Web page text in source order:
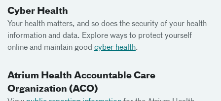
Cyber Health
Your health matters, and so does the security of your health
information and data. Explore ways to protect yourself
online and maintain good cyber health.
Atrium Health Accountable Care
Organization (ACO)